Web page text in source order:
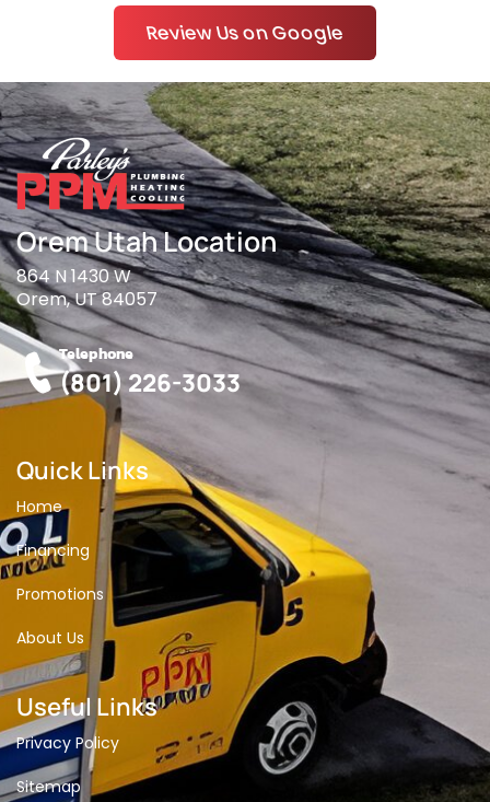
Review Us on Google
Orem Utah Location
864 N 1430 W
Orem, UT 84057
Telephone
(801) 226-3033
Quick Links
Home
Financing
Promotions
About Us
Useful Links
Privacy Policy
Sitemap